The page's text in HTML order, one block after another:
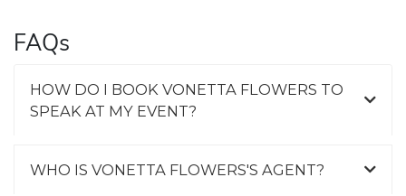
FAQs
HOW DO I BOOK VONETTA FLOWERS TO
SPEAK AT MY EVENT?
WHO IS VONETTA FLOWERS'S AGENT?